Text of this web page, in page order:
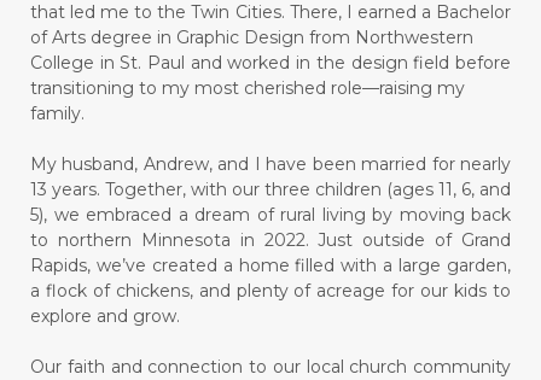
that led me to the Twin Cities. There, I earned a Bachelor
of Arts degree in Graphic Design from Northwestern
College in St. Paul and worked in the design field before
transitioning to my most cherished role—raising my
family.
My husband, Andrew, and I have been married for nearly
13 years. Together, with our three children (ages 11, 6, and
5), we embraced a dream of rural living by moving back
to northern Minnesota in 2022. Just outside of Grand
Rapids, we’ve created a home filled with a large garden,
a flock of chickens, and plenty of acreage for our kids to
explore and grow.
Our faith and connection to our local church community